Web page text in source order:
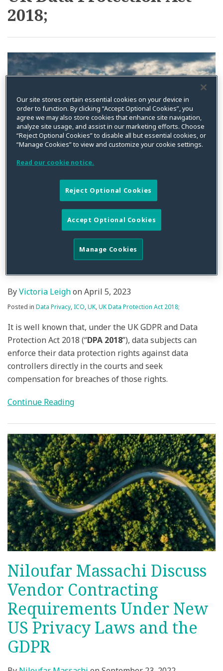
2018;
Orders to Progress
Complaints – No Backdoor
Appeal Process For ICO
Decisions
ByVictoria LeighonApril 5, 2023
Posted in Data Privacy,ICO,UK,UK Data Protection Act 2018;
It is well known that, under the UK GDPR and Data
Protection Act 2018 (“DPA 2018”), data subjects can
enforce their data protection rights against data
controllers directly in the courts and seek
compensation for breaches of those rights.
Continue Reading
Complaints
No
Backdoor
Appeal
Process
Decisions
Niloufar Massachi Discuss
Vendor Contracting
Requirements Under New
US Privacy Laws and the
GDPR
Vendor
Contracting
Requirements
Under
New
US
Laws
GDPR
Our site stores certain essential cookies on your device in
order to function. By clicking “Accept Optional Cookies”, you
agree we may also store cookies that enhance site navigation,
analyze site usage, and assist in our marketing efforts. Choose
“Reject Optional Cookies” to disable all but essential cookies, or
“Manage Cookies” to view and customize your cookie settings.
Read our cookie notice.
Reject Optional Cookies
Accept Optional Cookies
Manage Cookies